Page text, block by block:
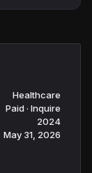
Healthcare
Paid · Inquire
2024
May 31, 2026